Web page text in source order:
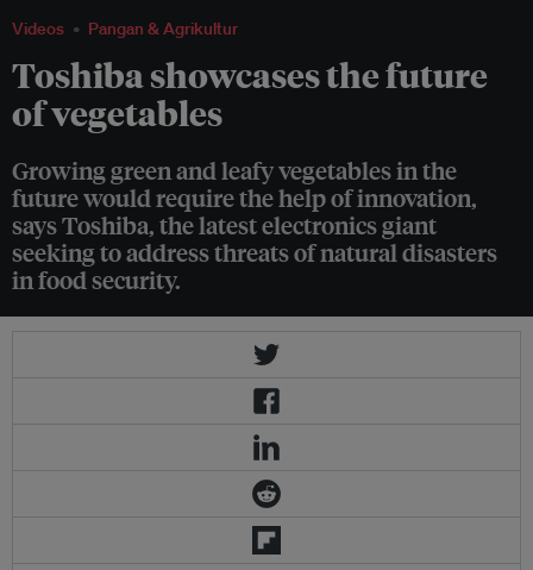
Videos Pangan & Agrikultur
Toshiba showcases the future
of vegetables
Growing green and leafy vegetables in the
future would require the help of innovation,
says Toshiba, the latest electronics giant
seeking to address threats of natural disasters
in food security.